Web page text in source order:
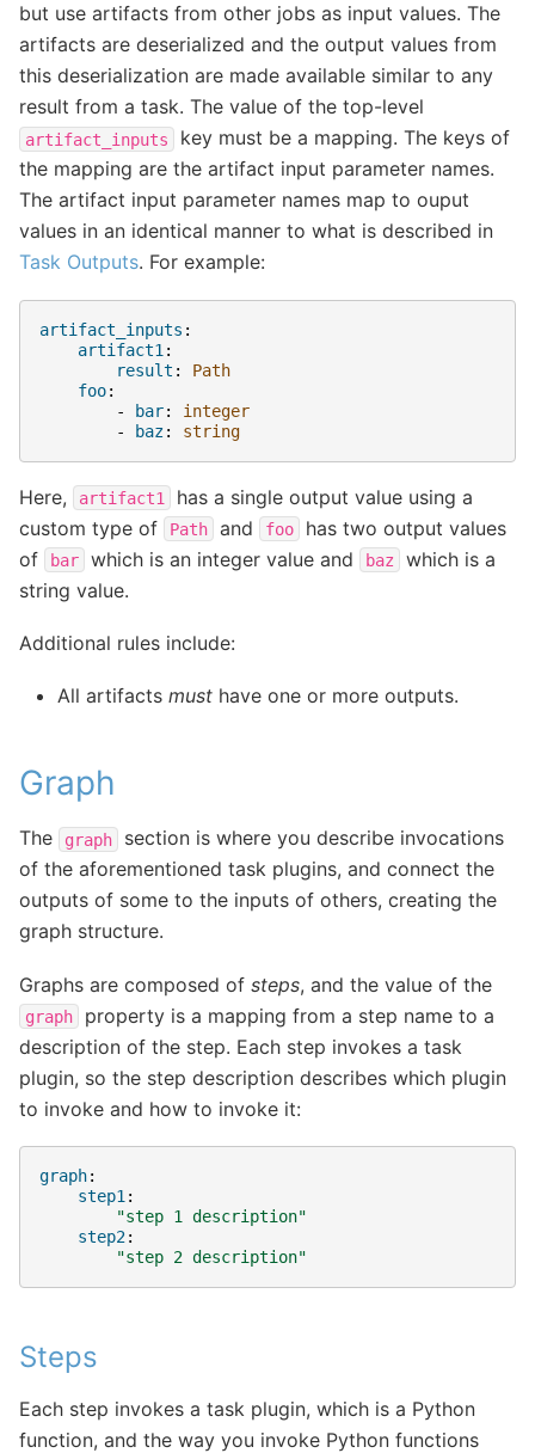
but use artifacts from other jobs as input values. The
artifacts are deserialized and the output values from
this deserialization are made available similar to any
result from a task. The value of the top-level
artifact_inputs
key must be a mapping. The keys of
the mapping are the artifact input parameter names.
The artifact input parameter names map to ouput
values in an identical manner to what is described in
Task Outputs. For example:
artifact_inputs :
artifact1 :
result :
Path
foo:
-
bar:
integer
-
baz: string
Here, artifact1
has a single output value using a
custom type of
Path and foo
has two output values
of
bar which is an integer value and baz
which is a
string value.
Additional rules include:
All artifacts must have one or more outputs.
Graph
The graph
section is where you describe invocations
of the aforementioned task plugins, and connect the
outputs of some to the inputs of others, creating the
graph structure.
Graphs are composed of steps, and the value of the
graph
property is a mapping from a step name to a
description of the step. Each step invokes a task
plugin, so the step description describes which plugin
to invoke and how to invoke it:
graph:
step1 :
"step 1
description"
step2:
"step 2 description"
Steps
Each step invokes a task plugin, which is a Python
function, and the way you invoke Python functions